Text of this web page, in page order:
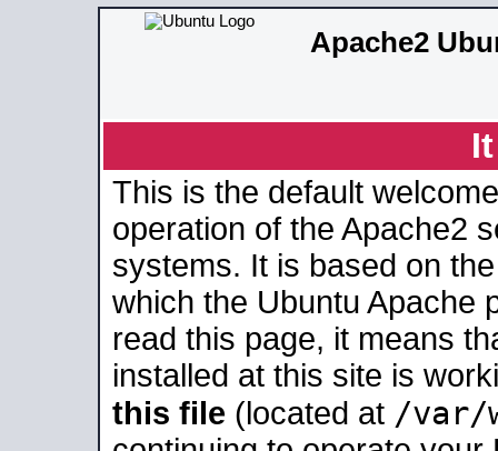
Apache2
This is the default
operation of the Apache2
systems. It is based on
which the Ubuntu Apache
read this page, it means
installed at this site is
this file (located at /var/